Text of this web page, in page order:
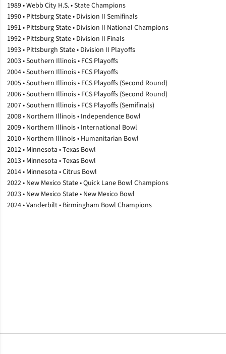
1989 • Webb City H.S. • State Champions
1990 • Pittsburg State • Division II Semifinals
1991 • Pittsburg State • Division II National Champions
1992 • Pittsburg State • Division II Finals
1993 • Pittsburgh State • Division II Playoffs
2003 • Southern Illinois • FCS Playoffs
2004 • Southern Illinois • FCS Playoffs
2005 • Southern Illinois • FCS Playoffs (Second Round)
2006 • Southern Illinois • FCS Playoffs (Second Round)
2007 • Southern Illinois • FCS Playoffs (Semifinals)
2008 • Northern Illinois • Independence Bowl
2009 • Northern Illinois • International Bowl
2010 • Northern Illinois • Humanitarian Bowl
2012 • Minnesota • Texas Bowl
2013 • Minnesota • Texas Bowl
2014 • Minnesota • Citrus Bowl
2022 • New Mexico State • Quick Lane Bowl Champions
2023 • New Mexico State • New Mexico Bowl
2024 • Vanderbilt • Birmingham Bowl Champions